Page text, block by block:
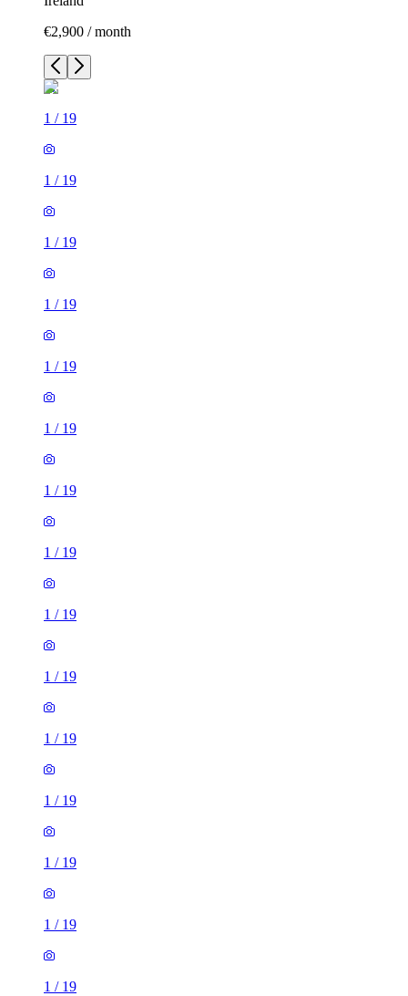
€2,900 / month
1 / 19
1 / 19
1 / 19
1 / 19
1 / 19
1 / 19
1 / 19
1 / 19
1 / 19
1 / 19
1 / 19
1 / 19
1 / 19
1 / 19
1 / 19